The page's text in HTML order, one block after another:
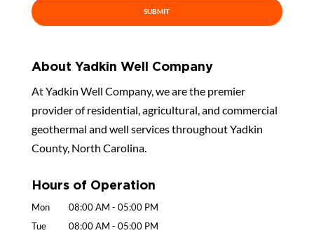
About Yadkin Well Company
At Yadkin Well Company, we are the premier
provider of residential, agricultural, and commercial
geothermal and well services throughout Yadkin
County, North Carolina.
Hours of Operation
Mon 08:00 AM - 05:00 PM
Tue
08:00 AM - 05:00 PM